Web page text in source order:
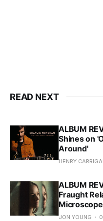
READ NEXT
ALBUM
Shines on
Around'
HENRY
ALBUM
Fraught
JON YOUNG